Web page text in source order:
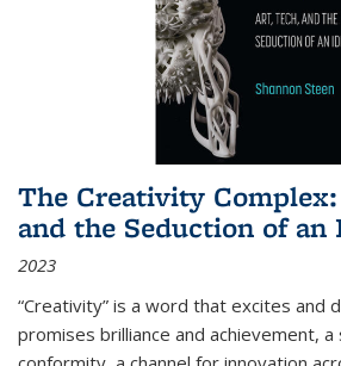
The Creativity
and the Seduction of an
2023
“Creativity” is a word that excites and
promises brilliance and achievement, a